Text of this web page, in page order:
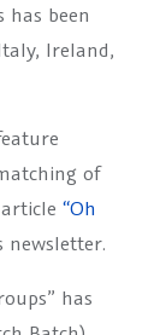
been
Ireland,
of
“Oh
newsletter.
has